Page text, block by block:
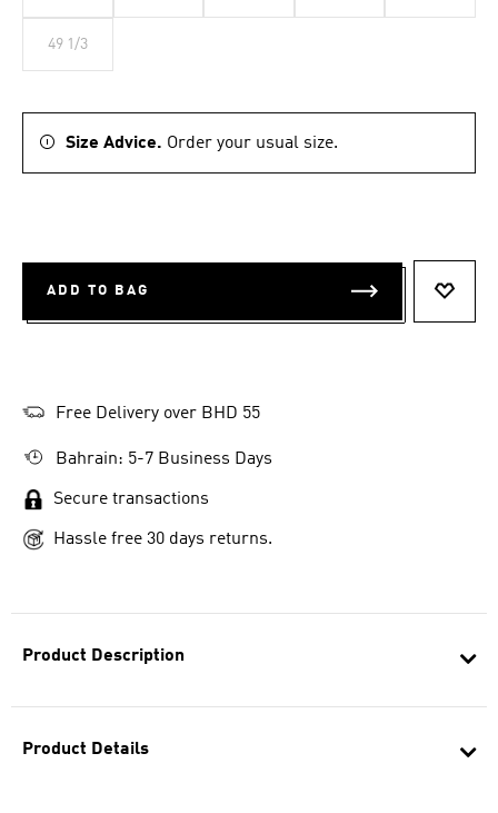
Product Description
Product Details
49 1/3
Size Advice. Order your usual size.
ADD TO BAG
Free Delivery over BHD 55
Bahrain: 5-7 Business Days
Secure transactions
Hassle free 30 days returns.